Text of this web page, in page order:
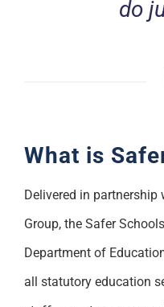
do
What is
Delivered in
Group, the Safer
Department of
all statutory education